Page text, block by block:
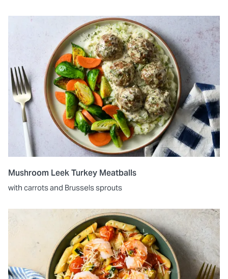
Mushroom Leek Turkey Meatballs
with carrots and Brussels sprouts